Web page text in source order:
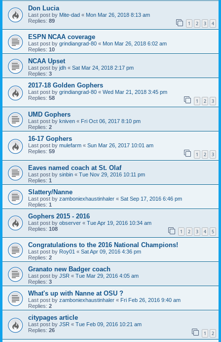
Don Lucia
Last post by Mite-dad « Mon Mar 26, 2018 8:13 am
Replies: 89 1 2 3 4
ESPN NCAA coverage
Last post by grindiangrad-80 « Mon Mar 26, 2018 6:02 am
Replies: 10
NCAA Upset
Last post by jdh « Sat Mar 24, 2018 2:17 pm
Replies: 3
2017-18 Golden Gophers
Last post by grindiangrad-80 « Wed Mar 21, 2018 3:45 pm
Replies: 58 1 2 3
UMD Gophers
Last post by kniven « Fri Oct 06, 2017 8:10 pm
Replies: 2
16-17 Gophers
Last post by mulefarm « Sun Mar 26, 2017 10:01 am
Replies: 59 1 2 3
Eaves named coach at St. Olaf
Last post by sinbin « Tue Nov 29, 2016 10:11 pm
Replies: 1
Slattery/Nanne
Last post by zamboniexhaustinhaler « Sat Sep 17, 2016 6:46 pm
Replies: 1
Gophers 2015 - 2016
Last post by observer « Tue Apr 19, 2016 10:34 am
Replies: 108 1 2 3 4 5
Congratulations to the 2016 National Champions!
Last post by Roy01 « Sat Apr 09, 2016 4:36 pm
Replies: 2
Granato new Badger coach
Last post by JSR « Tue Mar 29, 2016 4:05 am
Replies: 3
What's up with Nanne at OSU ?
Last post by zamboniexhaustinhaler « Fri Feb 26, 2016 9:40 am
Replies: 2
citypages article
Last post by JSR « Tue Feb 09, 2016 10:21 am
Replies: 26 1 2